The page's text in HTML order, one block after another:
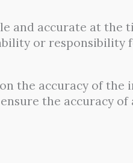
and accurate at the
or
the accuracy of the
the accuracy